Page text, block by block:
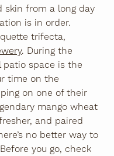
skin from a long day
is in order.
trifecta,
. During the
patio space is the
time on the
on one of their
mango wheat
and paired
no better way to
you go, check